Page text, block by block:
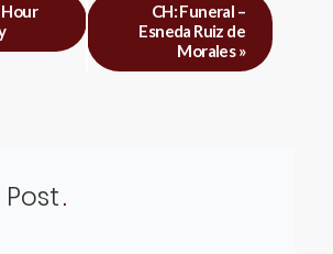
CH: Funeral –
Esneda Ruiz de
Morales»